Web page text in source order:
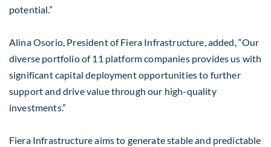
potential.”
Alina Osorio, President of Fiera Infrastructure, added, “Our
diverse portfolio of 11 platform companies provides us with
significant capital deployment opportunities to further
support and drive value through our high-quality
investments.”
Fiera Infrastructure aims to generate stable and predictable